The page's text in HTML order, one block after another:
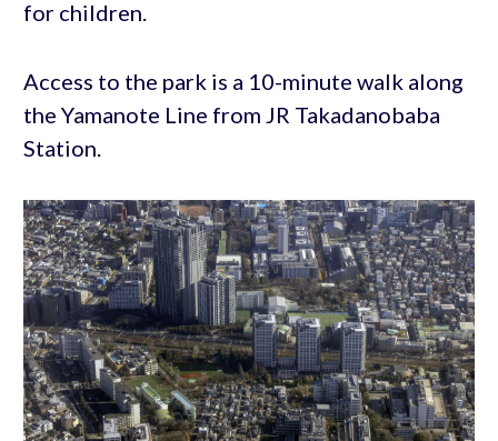
for children.
Access to the park is a 10-minute walk along
the Yamanote Line from JR Takadanobaba
Station.